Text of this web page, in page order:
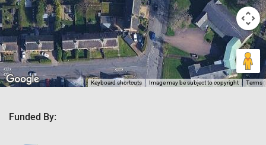
Keyboard shortcuts Image may be subject to copyright Terms
Funded By: